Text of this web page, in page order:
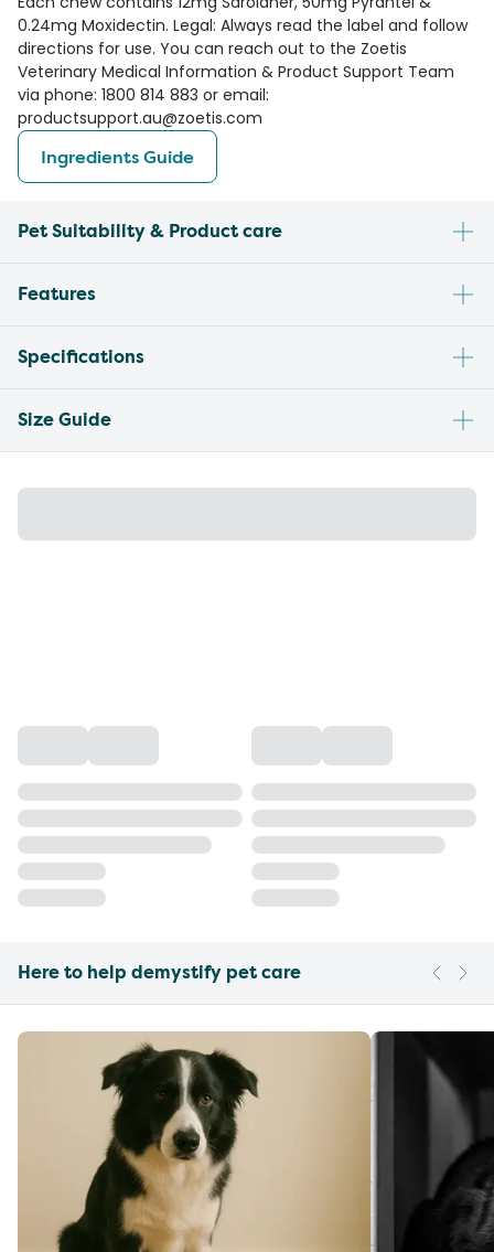
0.24mg Moxidectin. Legal: Always read the label and follow
directions for use. You can reach out to the Zoetis
Veterinary Medical Information & Product Support Team
via phone: 1800 814 883 or email:
productsupport.au@zoetis.com
Ingredients Guide
Pet Suitability & Product care
Features
Specifications
Size Guide
Here to help demystify pet care